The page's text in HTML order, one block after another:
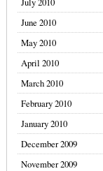
June 2010
May 2010
April 2010
March 2010
February 2010
January 2010
December 2009
November 2009